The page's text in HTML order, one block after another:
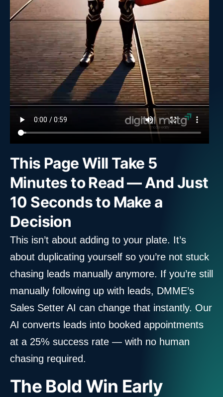
This Page Will Take 5
Minutes to Read — And Just
10 Seconds to Make a
Decision
This isn’t about adding to your plate. It’s
about duplicating yourself so you’re not stuck
chasing leads manually anymore. If you’re still
manually following up with leads, DMME’s
Sales Setter AI can change that instantly. Our
AI converts leads into booked appointments
at a 25% success rate — with no human
chasing required.
The Bold Win Early